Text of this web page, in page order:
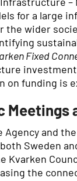
for a large
the wider
Fixed
funding is
and
Sweden
Kvarken
the